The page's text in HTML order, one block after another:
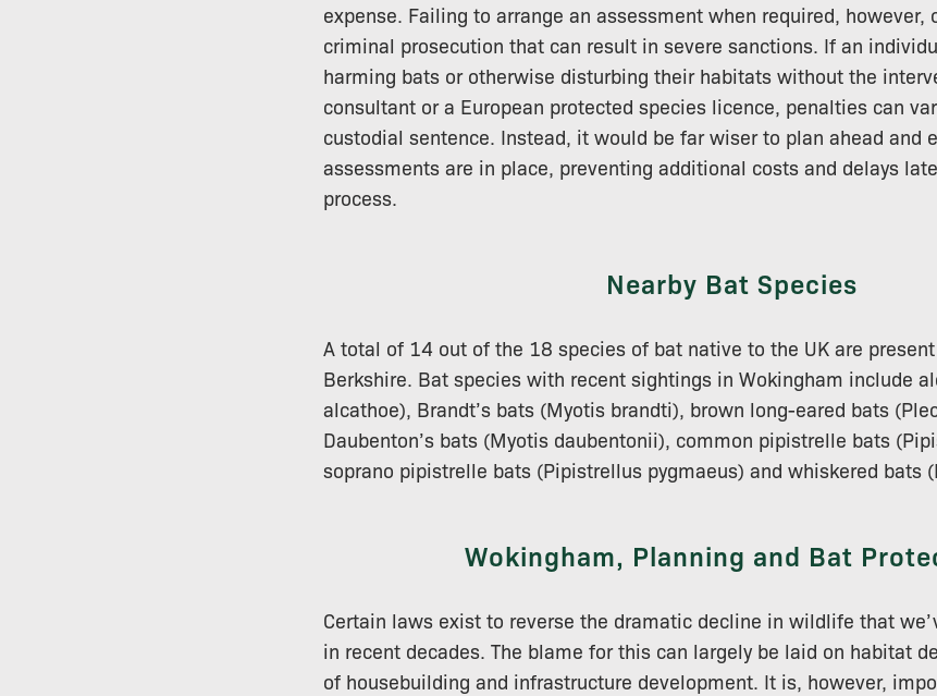
expense. Failing to arrange an assessment when required, however,
criminal prosecution that can result in severe sanctions. If an
harming bats or otherwise disturbing their habitats without the
consultant or a European protected species licence, penalties can
custodial sentence. Instead, it would be far wiser to plan ahead and
assessments are in place, preventing additional costs and delays
process.
Nearby Bat Species
A total of 14 out of the 18 species of bat native to the UK are
Berkshire. Bat species with recent sightings in Wokingham include
alcathoe), Brandt’s bats (Myotis brandti), brown long-eared bats
Daubenton’s bats (Myotis daubentonii), common pipistrelle bats
soprano pipistrelle bats (Pipistrellus pygmaeus) and whiskered bats
Wokingham, Planning and Bat
Certain laws exist to reverse the dramatic decline in wildlife that
in recent decades. The blame for this can largely be laid on habitat
of housebuilding and infrastructure development. It is, however,